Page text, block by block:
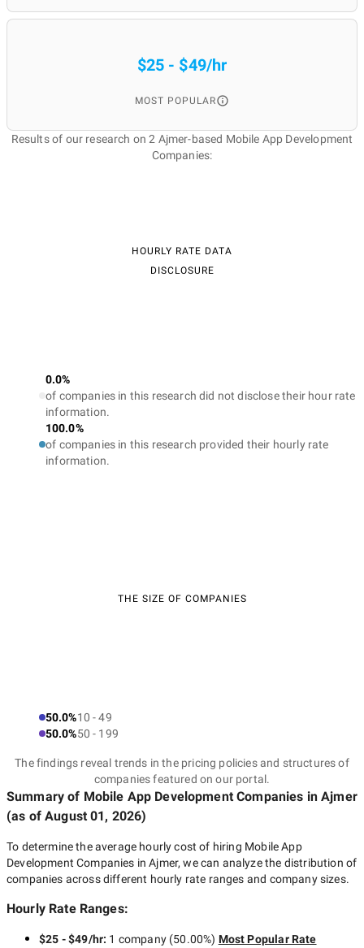
$25 - $49/hr
MOST POPULAR
Results of our research on 2 Ajmer-based Mobile App Development
Companies:
HOURLY RATE DATA
DISCLOSURE
0.0%
of companies in this research did not disclose their hour rate
information.
100.0%
of companies in this research provided their hourly rate
information.
THE SIZE OF COMPANIES
50.0%10 - 49
50.0%50 - 199
The findings reveal trends in the pricing policies and structures of
companies featured on our portal.
Summary of Mobile App Development Companies in Ajmer
(as ofAugust 01, 2026)
To determine the average hourly cost of hiring Mobile App
Development Companies in Ajmer, we can analyze the distribution of
companies across different hourly rate ranges and company sizes.
Hourly Rate Ranges:
$25 - $49/hr: 1 company(50.00%) Most Popular Rate